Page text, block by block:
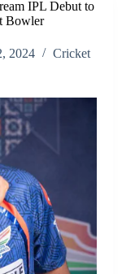
IPL Debut to
Bowler
2024 Cricket